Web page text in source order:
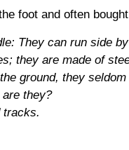
foot and often
They can run side
they are made of
ground, they
they?
tracks.